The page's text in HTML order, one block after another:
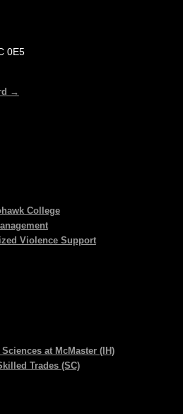
0E5
→
College
Violence Support
at McMaster (IH)
Trades (SC)